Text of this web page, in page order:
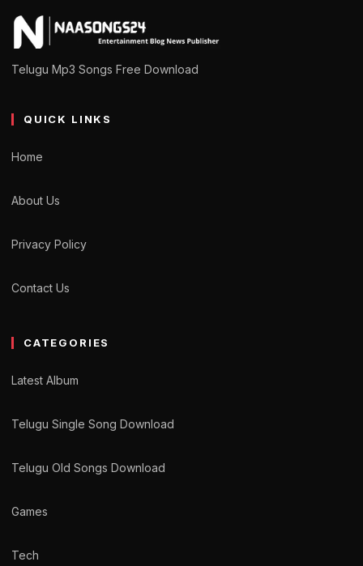
Telugu Mp3 Songs Free Download
QUICK LINKS
Home
About Us
Privacy Policy
Contact Us
CATEGORIES
Latest Album
Telugu Single Song Download
Telugu Old Songs Download
Games
Tech